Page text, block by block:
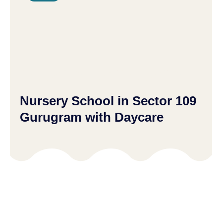
Nursery School in Sector 109
Gurugram with Daycare